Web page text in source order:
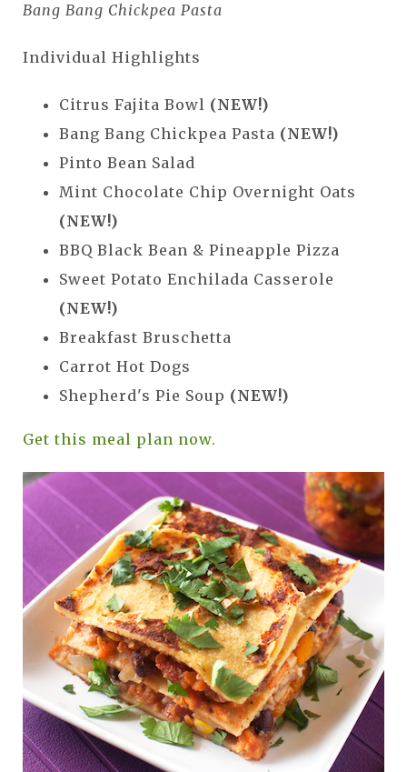
Bang Bang Chickpea Pasta
Individual Highlights
Citrus Fajita Bowl (NEW!)
Bang Bang Chickpea Pasta (NEW!)
Pinto Bean Salad
Mint Chocolate Chip Overnight Oats
(NEW!)
BBQ Black Bean & Pineapple Pizza
Sweet Potato Enchilada Casserole
(NEW!)
Breakfast Bruschetta
Carrot Hot Dogs
Shepherd's Pie Soup (NEW!)
Get this meal plan now.